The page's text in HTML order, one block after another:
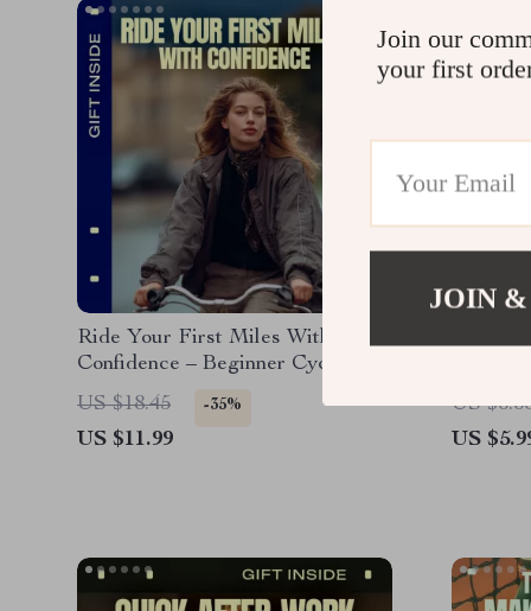
Ride Your First Miles With
Confidence – Beginner Cycling
Guide for Outdoor Riding |
Cycling for Beginners Outdoors
US $18.45 -35%
US $11.99
eBook
US
US
Join our
your first
JOIN &